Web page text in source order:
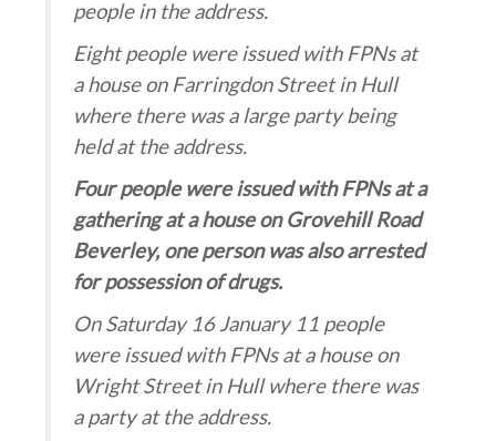
people in the address.
Eight people were issued with FPNs at
a house on Farringdon Street in Hull
where there was a large party being
held at the address.
Four people were issued with FPNs at a
gathering at a house on Grovehill Road
Beverley, one person was also arrested
for possession of drugs.
On Saturday 16 January 11 people
were issued with FPNs at a house on
Wright Street in Hull where there was
a party at the address.